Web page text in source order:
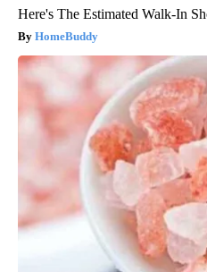
Here's The Estimated Walk-In
HomeBuddy